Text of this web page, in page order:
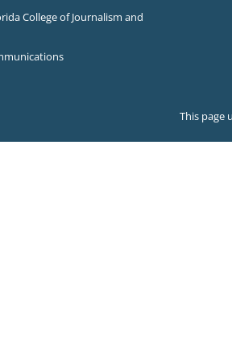
College of Journalism and
This page